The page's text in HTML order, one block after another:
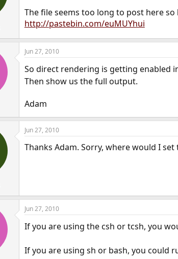
s
:
The file seems too long to post here so
http://pastebin.com/euMUYhui
Jun 27, 2010
So direct rendering is getting enabled
Then show us the full output.
Adam
Jun 27, 2010
Thanks Adam. Sorry, where would I set
Jun 27, 2010
If you are using the csh or tcsh, you
If you are using sh or bash, you could